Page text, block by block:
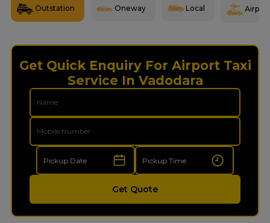
Outstation Oneway Local Airport
Get Quick Enquiry For Airport Taxi
Service In Vadodara
Get Quote